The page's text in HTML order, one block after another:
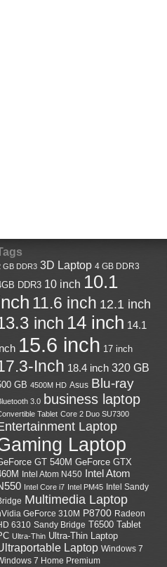
GB DDR3 3D Laptop 4 GB DDR3
DDR3 10 inch 10.1
11.6 inch 12.1 inch
inch 14 inch 14.1
15.6 inch 17 inch
Inch 18.4 inch 320 GB
GB 4500M HD Asus Blu-ray
3.0 business laptop
Tablet Core 2 Duo SU7300
Laptop
Laptop
GT 540M GeForce GTX
Intel Atom N450 Intel Atom
Intel Core i7 Intel PM45 Intel Sandy
Multimedia Laptop
GeForce 310M P8700 Radeon
6310 Sandy Bridge T6500
Tablet
Ultra-Thin Ultra-Thin Laptop
Laptop Windows 7
7 Home Premium